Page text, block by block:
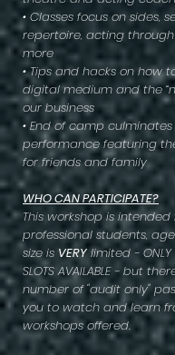
• Classes focus on sides,
repertoire, acting
more
• Tips and hacks on how
digital medium and the
our business
• End of camp
performance featuring
for friends and family
WHO CAN PARTICIPATE?
This workshop is
professional students,
size is VERYlimited - ONLY
SLOTS AVAILABLE - but
number of "audit only"
you to watch and learn
workshops offered.